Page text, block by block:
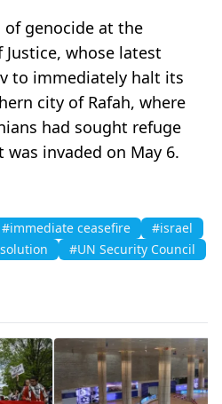
of genocide at the
whose latest
to immediately halt its
city of Rafah, where
had sought refuge
invaded on May 6.
#immediate ceasefire
#israel
#UN Security Council